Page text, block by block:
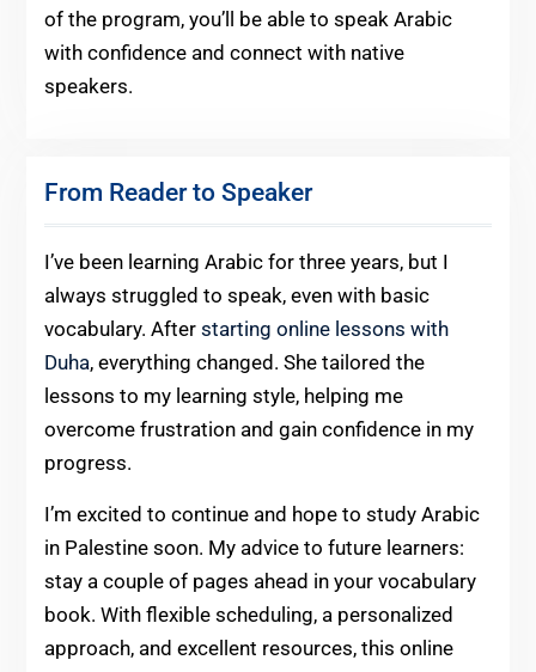
of the program, you’ll be able to speak Arabic
with confidence and connect with native
speakers.
From Reader to Speaker
I’ve been learning Arabic for three years, but I
always struggled to speak, even with basic
vocabulary. Afterstarting online lessons with
Duha, everything changed. She tailored the
lessons to my learning style, helping me
overcome frustration and gain confidence in my
progress.
I’m excited to continue and hope to study Arabic
in Palestine soon. My advice to future learners:
stay a couple of pages ahead in your vocabulary
book. With flexible scheduling, a personalized
approach, and excellent resources, this online